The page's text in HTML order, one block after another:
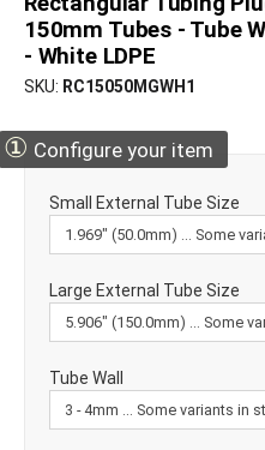
150mm Tubes - Tube
- White LDPE
SKU RC15050MGWH1
① Configure your item
Small External Tube Size
Large External Tube Size
Tube Wall